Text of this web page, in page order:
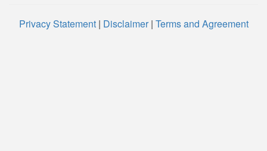
Privacy Statement| Disclaimer| Terms and Agreement